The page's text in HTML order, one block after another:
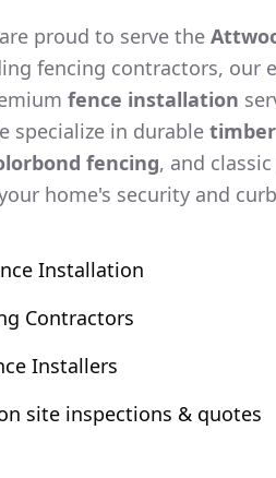
proud to serve the
fencing contractors, our
fence installation
specialize in durable
fencing, and classic
home's security and
Installation
Contractors
Installers
site inspections & quotes